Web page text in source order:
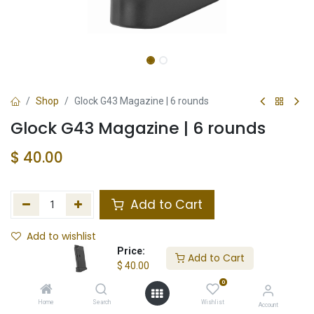
Price:
$ 40.00
Add to Cart
Home Search
0
Wishlist Account
Shop Glock G43 Magazine | 6 rounds
Glock G43 Magazine | 6 rounds
$ 40.00
Add to Cart
Add to wishlist
Not in Stock
Store Location Total Stock